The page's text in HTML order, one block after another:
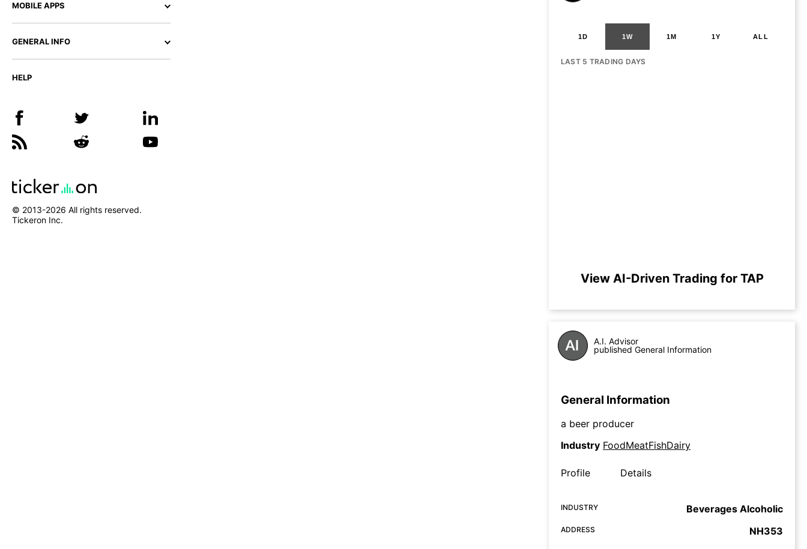
MOBILE APPS
GENERAL INFO
HELP
© 2013-2026 All rights reserved.
Tickeron Inc.
1D 1W 1M 1Y ALL
LAST 5 TRADING DAYS
View AI-Driven Trading for TAP
A.I. Advisor
published General Information
General Information
a beer producer
Industry FoodMeatFishDairy
Profile Details
INDUSTRY Beverages Alcoholic
ADDRESS NH353